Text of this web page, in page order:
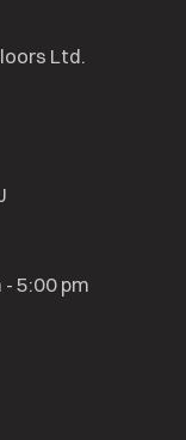
Ltd.
- 5:00 pm